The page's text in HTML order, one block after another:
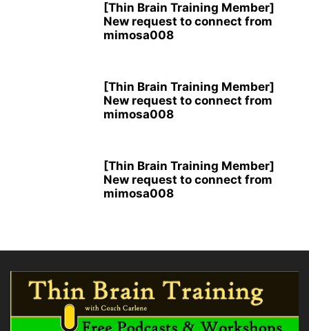
[Thin Brain Training Member]
New request to connect from
mimosa008
[Thin Brain Training Member]
New request to connect from
mimosa008
[Thin Brain Training Member]
New request to connect from
mimosa008